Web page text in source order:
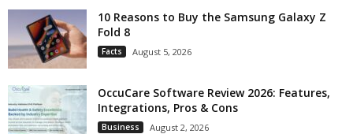
10 Reasons to Buy the Samsung Galaxy Z
Fold 8
Facts August 5, 2026
OccuCare Software Review 2026: Features,
Integrations, Pros & Cons
Business August 2, 2026